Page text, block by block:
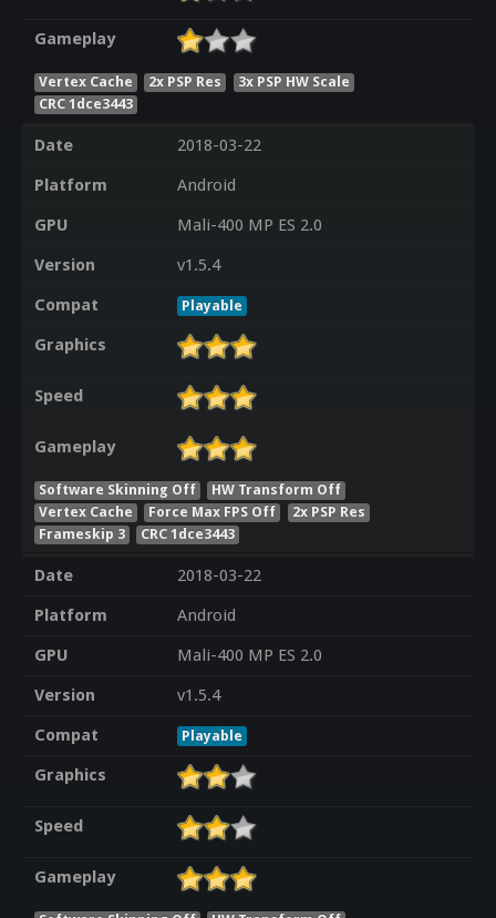
Gameplay
Vertex Cache 2x PSP Res
3x PSP HW Scale
CRC 1dce3443
Date
2018-03-22
Platform
Android
GPU
Mali-400 MP ES 2.0
Version
v1.5.4
Compat
Playable
Graphics
Speed
Gameplay
Software Skinning Off
HW Transform Off
Vertex Cache
Force Max FPS Off
2x PSP Res
Frameskip 3
CRC 1dce3443
Date
2018-03-22
Platform
Android
GPU
Mali-400 MP ES 2.0
Version
v1.5.4
Compat
Playable
Graphics
Speed
Gameplay